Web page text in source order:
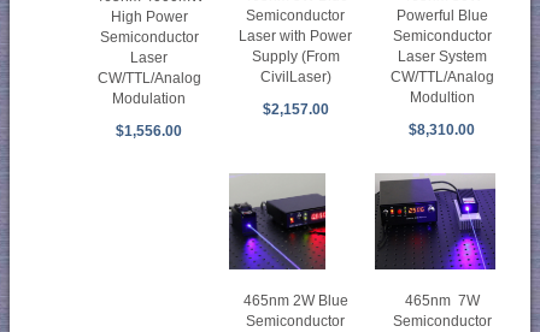
High Power
Semiconductor
Laser
CW/TTL/Analog
Modulation
$1,556.00
Semiconductor
Laser with Power
Supply (From
CivilLaser)
$2,157.00
Powerful Blue
Semiconductor
Laser System
CW/TTL/Analog
Modultion
$8,310.00
465nm 2W Blue
Semiconductor
465nm 7W
Semiconductor